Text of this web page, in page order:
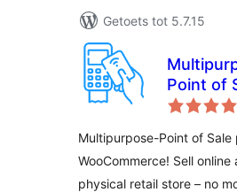
Getoets tot 5.7.15
Point of
Multipurpose-Point of Sale
WooCommerce! Sell online
physical retail store – no